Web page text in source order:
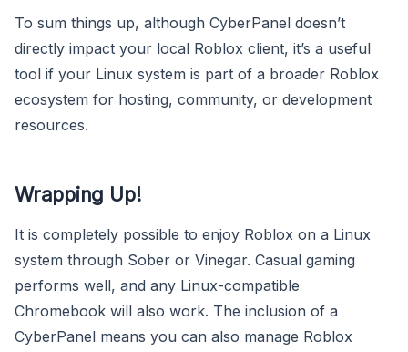
To sum things up, although CyberPanel doesn’t
directly impact your local Roblox client, it’s a useful
tool if your Linux system is part of a broader Roblox
ecosystem for hosting, community, or development
resources.
Wrapping Up!
It is completely possible to enjoy Roblox on a Linux
system through Sober or Vinegar. Casual gaming
performs well, and any Linux-compatible
Chromebook will also work. The inclusion of a
CyberPanel means you can also manage Roblox